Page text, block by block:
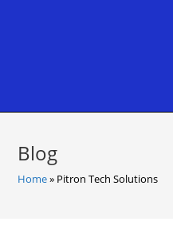
Blog
Home» Pitron Tech Solutions